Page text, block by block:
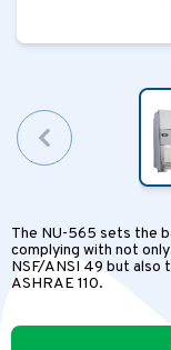
The NU-565 sets the
complying with not
NSF/ANSI 49 but also
ASHRAE 110.